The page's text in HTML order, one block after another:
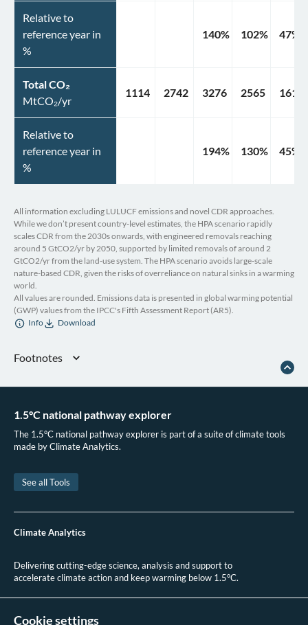
Relative to
reference year in
%
140% 102% 47%
Total CO₂
MtCO₂/yr
1114 2742 3276 2565 1610
Relative to
reference year in
%
194% 130% 45%
All information excluding LULUCF emissions and novel CDR approaches.
While we don’t present country-level estimates, the HPA scenario rapidly
scales CDR from the 2030s onwards, with engineered removals reaching
around 5 GtCO2/yr by 2050, supported by limited removals of around 2
GtCO2/yr from the land-use system. The HPA scenario avoids large-scale
nature-based CDR, given the risks of overreliance on natural sinks in a warming
world.
All values are rounded. Emissions data is presented in global warming potential
(GWP) values from the IPCC's Fifth Assessment Report (AR5).
Info
Download
Footnotes
(2022)
Government of India,India’s Updated First Nationally Determined Contribution
Under Paris Agreement (2022)
1.5°C national pathway explorer
The 1.5°C national pathway explorer is part of a suite of climate tools
made by Climate Analytics.
See all Tools
Climate Analytics
Delivering cutting-edge science, analysis and support to
accelerate climate action and keep warming below 1.5°C.
Cookie settings